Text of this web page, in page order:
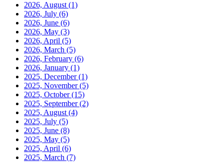
2026, August (1)
2026, July (6)
2026, June (6)
2026, May (3)
2026, April (5)
2026, March (5)
2026, February (6)
2026, January (1)
2025, December(1)
2025, November(5)
2025, October(15)
2025, September(2)
2025, August (4)
2025, July (5)
2025, June (8)
2025, May (5)
2025, April (6)
2025, March (7)